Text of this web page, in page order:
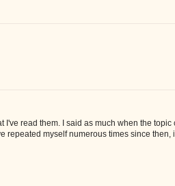
I've read them. I said as much when the topic
repeated myself numerous times since then,